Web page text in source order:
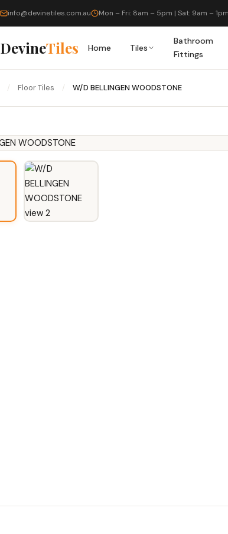
info@devinetiles.com.au Mon – Fri: 8am – 5pm | Sat: 9am – 1pm
DevineTiles Home Tiles
Bathroom
Fittings
/ Floor Tiles / W/D BELLINGEN WOODSTONE